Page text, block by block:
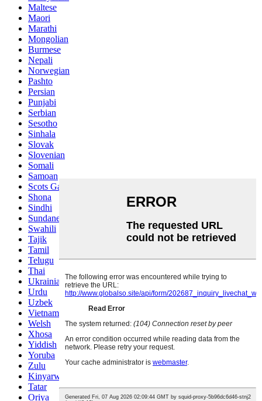
Maltese
Maori
Marathi
Mongolian
Burmese
Nepali
Norwegian
Pashto
Persian
Punjabi
Serbian
Sesotho
Sinhala
Slovak
Slovenian
Somali
Samoan
Scots Gaelic
Shona
Sindhi
Sundanese
Swahili
Tajik
Tamil
Telugu
Thai
Ukrainian
Urdu
Uzbek
Vietnamese
Welsh
Xhosa
Yiddish
Yoruba
Zulu
Kinyarwanda
Tatar
Oriya